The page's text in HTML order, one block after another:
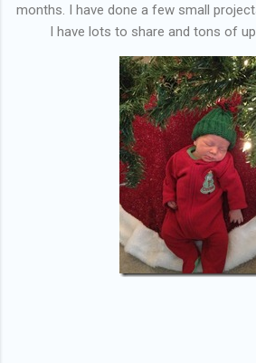
months. I have done a few small
I have lots to share and tons of